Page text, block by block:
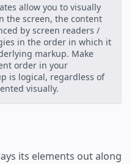
allow you to visually
the screen, the content
by screen readers /
in the order in which it
markup. Make
order in your
is logical, regardless of
visually.
its elements out along